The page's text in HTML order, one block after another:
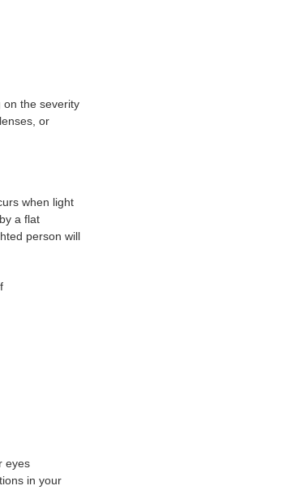
on the severity
or
when light
a flat
person will
eyes
in your